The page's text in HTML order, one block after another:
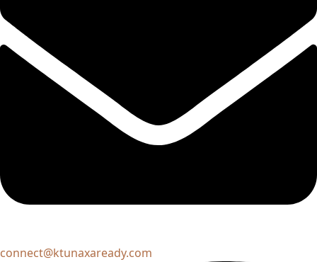
connect@ktunaxaready.com